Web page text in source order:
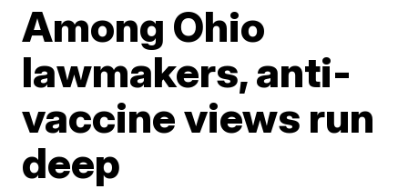
Among Ohio
lawmakers, anti-
vaccine views run
deep